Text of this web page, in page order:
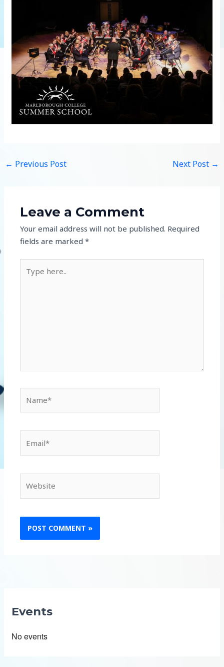
← Previous Post Next Post →
Leave a Comment
Your email address will not be published. Required
fields are marked*
here..
Events
No events